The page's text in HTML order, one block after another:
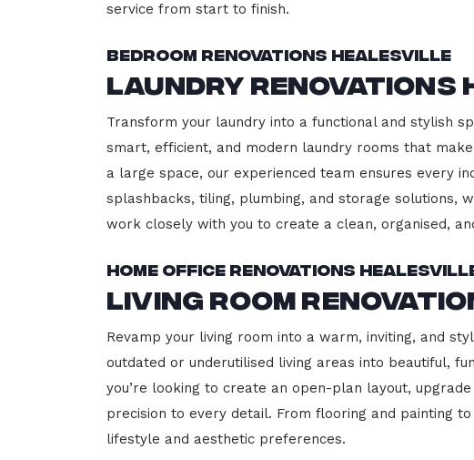
service from start to finish.
Bedroom Renovations Healesville
Laundry
Transform your laundry into a functional and stylish
smart, efficient, and modern laundry rooms that
a large space, our experienced team ensures every
splashbacks, tiling, plumbing, and storage solutions,
work closely with you to create a clean, organised,
Home Office Renovations
Living Room
Revamp your living room into a warm, inviting, and
outdated or underutilised living areas into beautiful,
you’re looking to create an open-plan layout,
precision to every detail. From flooring and painting
lifestyle and aesthetic preferences.